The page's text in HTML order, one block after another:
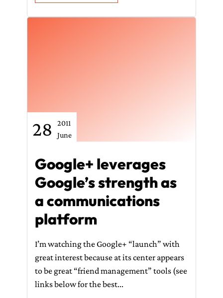
28
2011
June
Google+ leverages
Google’s strength as
a communications
platform
I’m watching the Google+ “launch” with
great interest because at its center appears
to be great “friend management” tools (see
links below for the best...